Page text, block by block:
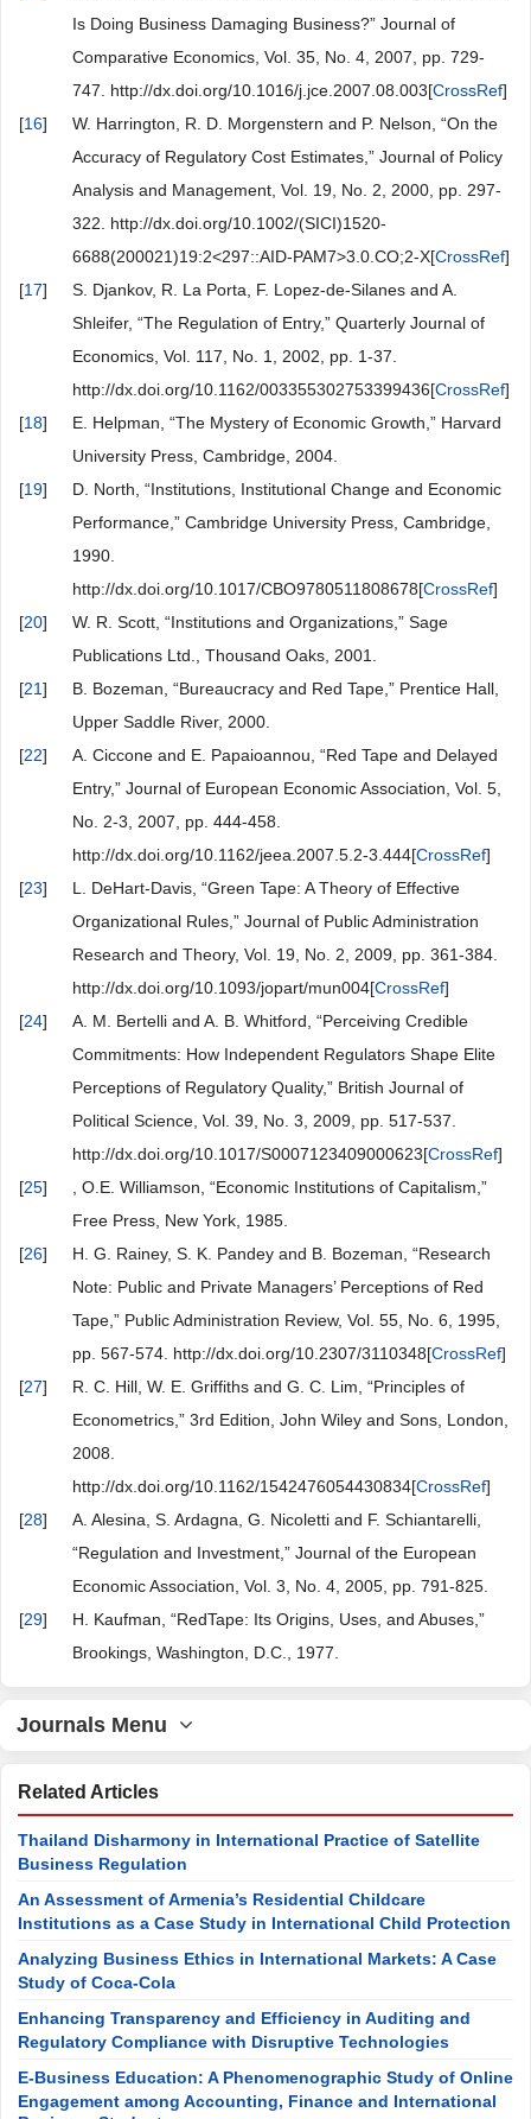
Is Doing Business Damaging Business?” Journal of
Comparative Economics, Vol. 35, No. 4, 2007, pp. 729-
747. http://dx.doi.org/10.1016/j.jce.2007.08.003[CrossRef]
[16]
W. Harrington, R. D. Morgenstern and P. Nelson, “On the
Accuracy of Regulatory Cost Estimates,” Journal of Policy
Analysis and Management, Vol. 19, No. 2, 2000, pp. 297-
322. http://dx.doi.org/10.1002/(SICI)1520-
6688(200021)19:2<297::AID-PAM7>3.0.CO;2-X[CrossRef]
[17]
S. Djankov, R. La Porta, F. Lopez-de-Silanes and A.
Shleifer, “The Regulation of Entry,” Quarterly Journal of
Economics, Vol. 117, No. 1, 2002, pp. 1-37.
http://dx.doi.org/10.1162/003355302753399436[CrossRef]
[18]
E. Helpman, “The Mystery of Economic Growth,” Harvard
University Press, Cambridge, 2004.
[19]
D. North, “Institutions, Institutional Change and Economic
Performance,” Cambridge University Press, Cambridge,
1990.
http://dx.doi.org/10.1017/CBO9780511808678[CrossRef]
[20]
W. R. Scott, “Institutions and Organizations,” Sage
Publications Ltd., Thousand Oaks, 2001.
[21]
B. Bozeman, “Bureaucracy and Red Tape,” Prentice Hall,
Upper Saddle River, 2000.
[22]
A. Ciccone and E. Papaioannou, “Red Tape and Delayed
Entry,” Journal of European Economic Association, Vol. 5,
No. 2-3, 2007, pp. 444-458.
http://dx.doi.org/10.1162/jeea.2007.5.2-3.444[CrossRef]
[23]
L. DeHart-Davis, “Green Tape: A Theory of Effective
Organizational Rules,” Journal of Public Administration
Research and Theory, Vol. 19, No. 2, 2009, pp. 361-384.
http://dx.doi.org/10.1093/jopart/mun004[CrossRef]
[24]
A. M. Bertelli and A. B. Whitford, “Perceiving Credible
Commitments: How Independent Regulators Shape Elite
Perceptions of Regulatory Quality,” British Journal of
Political Science, Vol. 39, No. 3, 2009, pp. 517-537.
http://dx.doi.org/10.1017/S0007123409000623[CrossRef]
[25]
, O.E. Williamson, “Economic Institutions of Capitalism,”
Free Press, New York, 1985.
[26]
H. G. Rainey, S. K. Pandey and B. Bozeman, “Research
Note: Public and Private Managers’ Perceptions of Red
Tape,” Public Administration Review, Vol. 55, No. 6, 1995,
pp. 567-574. http://dx.doi.org/10.2307/3110348[CrossRef]
[27]
R. C. Hill, W. E. Griffiths and G. C. Lim, “Principles of
Econometrics,” 3rd Edition, John Wiley and Sons, London,
2008.
http://dx.doi.org/10.1162/1542476054430834[CrossRef]
[28]
A. Alesina, S. Ardagna, G. Nicoletti and F. Schiantarelli,
“Regulation and Investment,” Journal of the European
Economic Association, Vol. 3, No. 4, 2005, pp. 791-825.
[29]
H. Kaufman, “RedTape: Its Origins, Uses, and Abuses,”
Brookings, Washington, D.C., 1977.
Journals Menu
Related Articles
Thailand Disharmony in International Practice of Satellite
Business Regulation
An Assessment of Armenia’s Residential Childcare
Institutions as a Case Study in International Child Protection
Analyzing Business Ethics in International Markets: A Case
Study of Coca-Cola
Enhancing Transparency and Efficiency in Auditing and
Regulatory Compliance with Disruptive Technologies
E-Business Education: A Phenomenographic Study of Online
Engagement among Accounting, Finance and International